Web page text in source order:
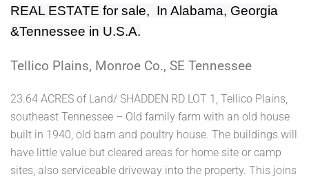
REAL ESTATE for sale, In Alabama, Georgia
&Tennessee in U.S.A.
Tellico Plains, Monroe Co., SE Tennessee
23.64 ACRES of Land/ SHADDEN RD LOT 1, Tellico Plains,
southeast Tennessee – Old family farm with an old house
built in 1940, old barn and poultry house. The buildings will
have little value but cleared areas for home site or camp
sites, also serviceable driveway into the property. This joins